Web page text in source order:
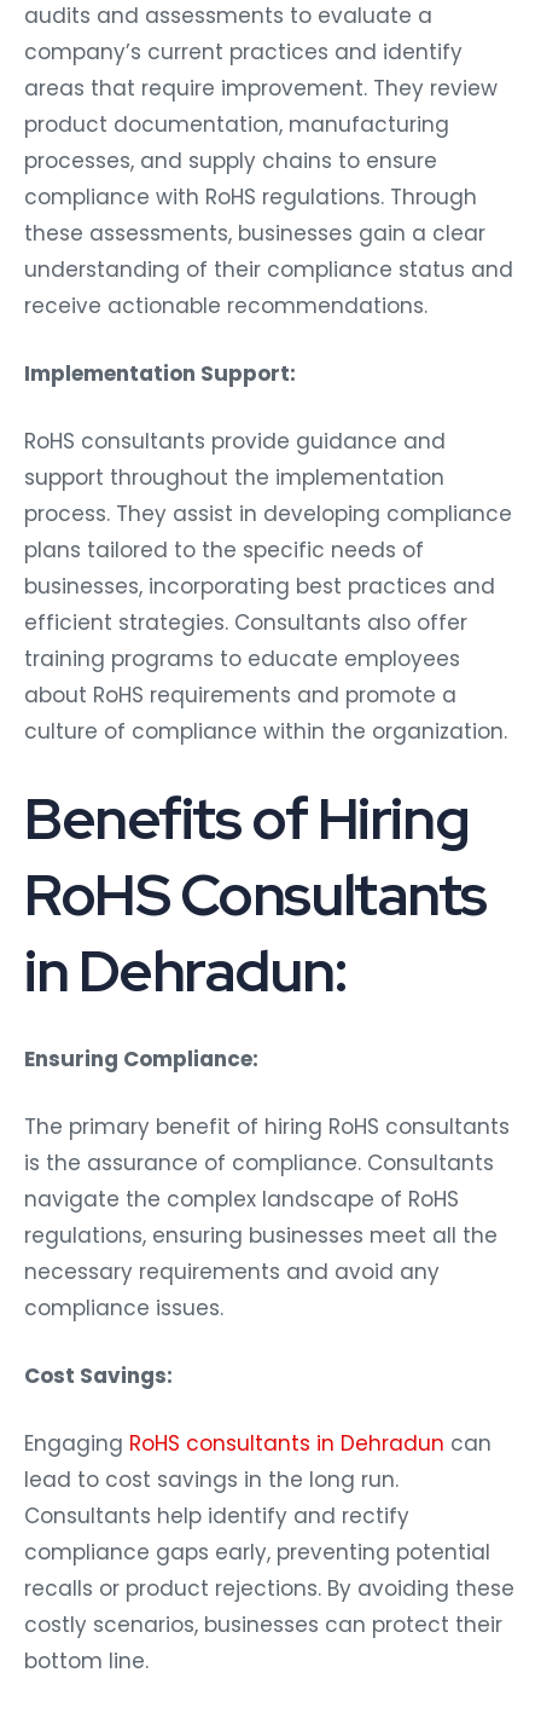
audits and assessments to evaluate a
company’s current practices and identify
areas that require improvement. They review
product documentation, manufacturing
processes, and supply chains to ensure
compliance with RoHS regulations. Through
these assessments, businesses gain a clear
understanding of their compliance status and
receive actionable recommendations.
Implementation Support:
RoHS consultants provide guidance and
support throughout the implementation
process. They assist in developing compliance
plans tailored to the specific needs of
businesses, incorporating best practices and
efficient strategies. Consultants also offer
training programs to educate employees
about RoHS requirements and promote a
culture of compliance within the organization.
Benefits of Hiring
RoHS Consultants
in Dehradun:
Ensuring Compliance:
The primary benefit of hiring RoHS consultants
is the assurance of compliance. Consultants
navigate the complex landscape of RoHS
regulations, ensuring businesses meet all the
necessary requirements and avoid any
compliance issues.
Cost Savings:
Engaging RoHS consultants in Dehradun can
lead to cost savings in the long run.
Consultants help identify and rectify
compliance gaps early, preventing potential
recalls or product rejections. By avoiding these
costly scenarios, businesses can protect their
bottom line.